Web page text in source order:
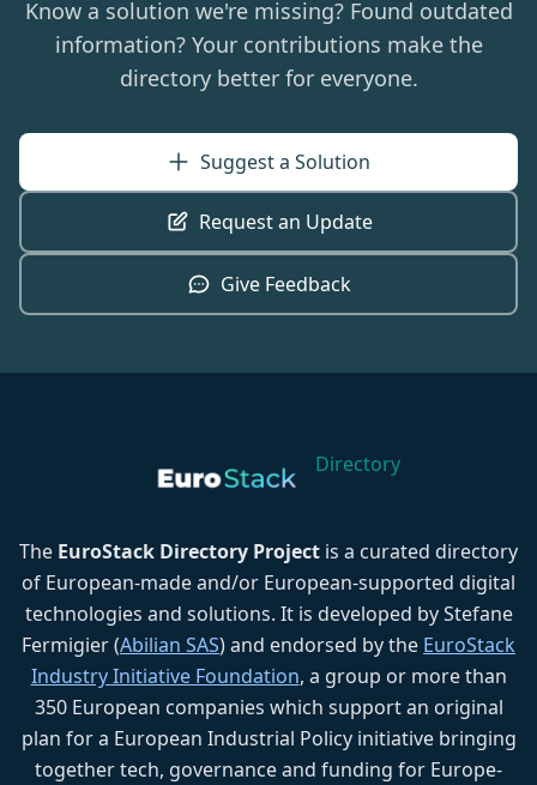
Know a solution we're missing? Found outdated
information? Your contributions make the
directory better for everyone.
Suggest a Solution
Request an Update
Give Feedback
Directory
The EuroStack Directory Project is a curated directory
of European-made and/or European-supported digital
technologies and solutions. It is developed by Stefane
Fermigier (Abilian SAS) and endorsed by the EuroStack
Industry Initiative Foundation, a group or more than
350 European companies which support an original
plan for a European Industrial Policy initiative bringing
together tech, governance and funding for Europe-